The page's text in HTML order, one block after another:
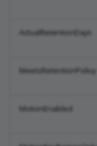
ActualRetentionDays
MeetsRetentionPolicy
MotionEnabled